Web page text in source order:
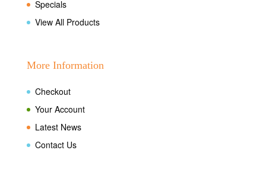
Specials
View All Products
More Information
Checkout
Your Account
Latest News
Contact Us